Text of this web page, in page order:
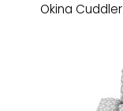
Okina Cuddler